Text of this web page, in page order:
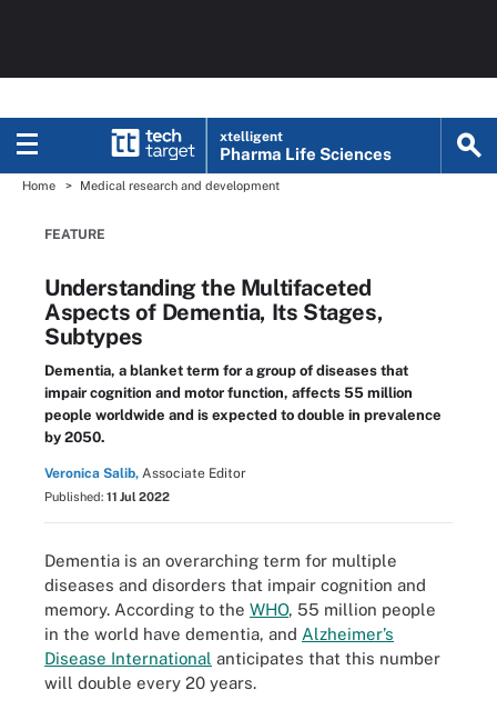
xtelligent
Pharma Life Sciences
Home Medical research and development
FEATURE
Understanding the Multifaceted
Aspects of Dementia, Its Stages,
Subtypes
Dementia, a blanket term for a group of diseases that
impair cognition and motor function, affects 55 million
people worldwide and is expected to double in prevalence
by 2050.
Veronica Salib, Associate Editor
Published: 11 Jul 2022
Dementia is an overarching term for multiple
diseases and disorders that impair cognition and
memory. According to the WHO, 55 million people
in the world have dementia, and Alzheimer’s
Disease International anticipates that this number
will double every 20 years.